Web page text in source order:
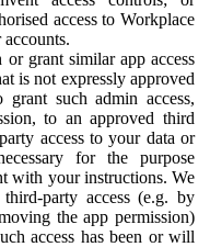
access to Workplace
accounts.
or grant similar app access
is not expressly approved
such admin access,
to an approved third
access to your data or
for the purpose
with your instructions. We
party access (e.g. by
the app permission)
access has been or will